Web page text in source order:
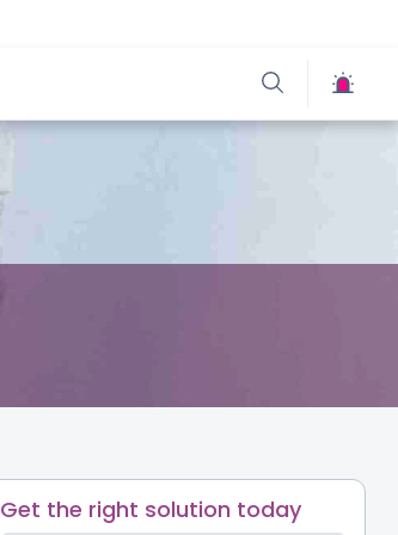
Get the right solution today